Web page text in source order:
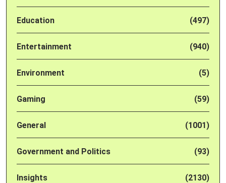
Education (497)
Entertainment (940)
Environment (5)
Gaming (59)
General (1001)
Government and Politics (93)
Insights (2130)